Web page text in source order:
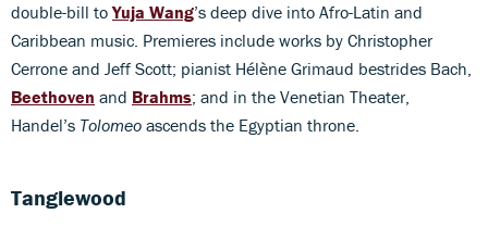
double-bill toYuja Wang’s deep dive into Afro-Latin and
Caribbean music. Premieres include works by Christopher
Cerrone and Jeff Scott; pianist Hélène Grimaud bestrides Bach,
Beethoven and Brahms; and in the Venetian Theater,
Handel’s Tolomeo ascends the Egyptian throne.
Tanglewood